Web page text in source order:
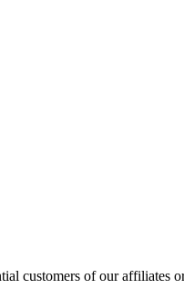
customers of our affiliates